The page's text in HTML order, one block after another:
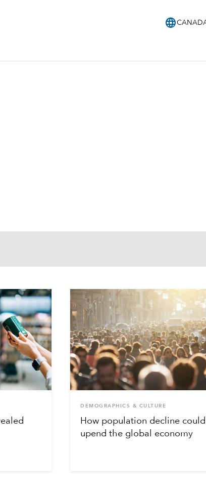
language
DEMOGRAPHICS & CULTURE
How population decline could
upend the global economy